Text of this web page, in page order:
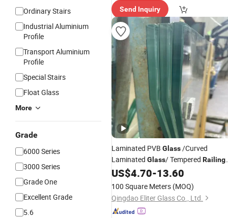
Ordinary Stairs
Industrial Aluminium
Profile
Transport Aluminium
Profile
Special Stairs
Float Glass
More
Grade
6000 Series
3000 Series
Grade One
Excellent Grade
5.6
ry"
Send Inquiry
Laminated PVB Glass/Curved
Laminated Glass/ Tempered Railing
Glass/ Sgp Safety Glass
/Building Glass
US$4.70-13.60
100 Square Meters (MOQ)
Qingdao Eliter Glass Co., Ltd.